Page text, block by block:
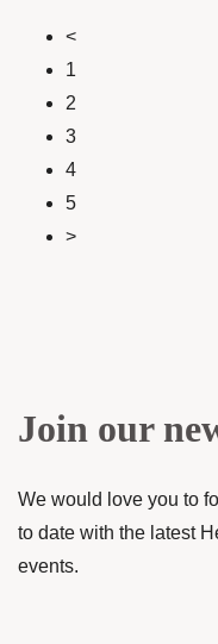
<
1
2
3
4
5
>
Join our
We would love you to
to date with the latest
events.